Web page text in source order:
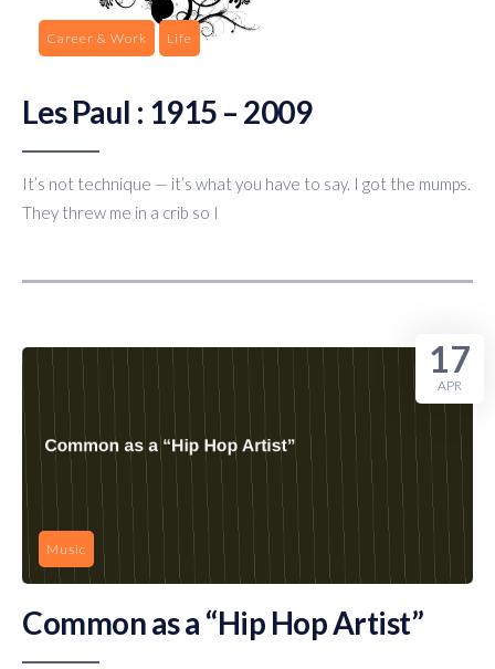
Career & Work Life
Les Paul : 1915 – 2009
It’s not technique — it’s what you have to say. I got the mumps.
They threw me in a crib so I
Music
Common as a “Hip Hop Artist”
17
APR